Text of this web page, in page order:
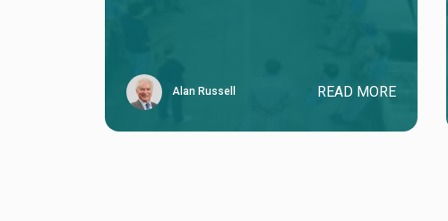
Alan Russell READ MORE